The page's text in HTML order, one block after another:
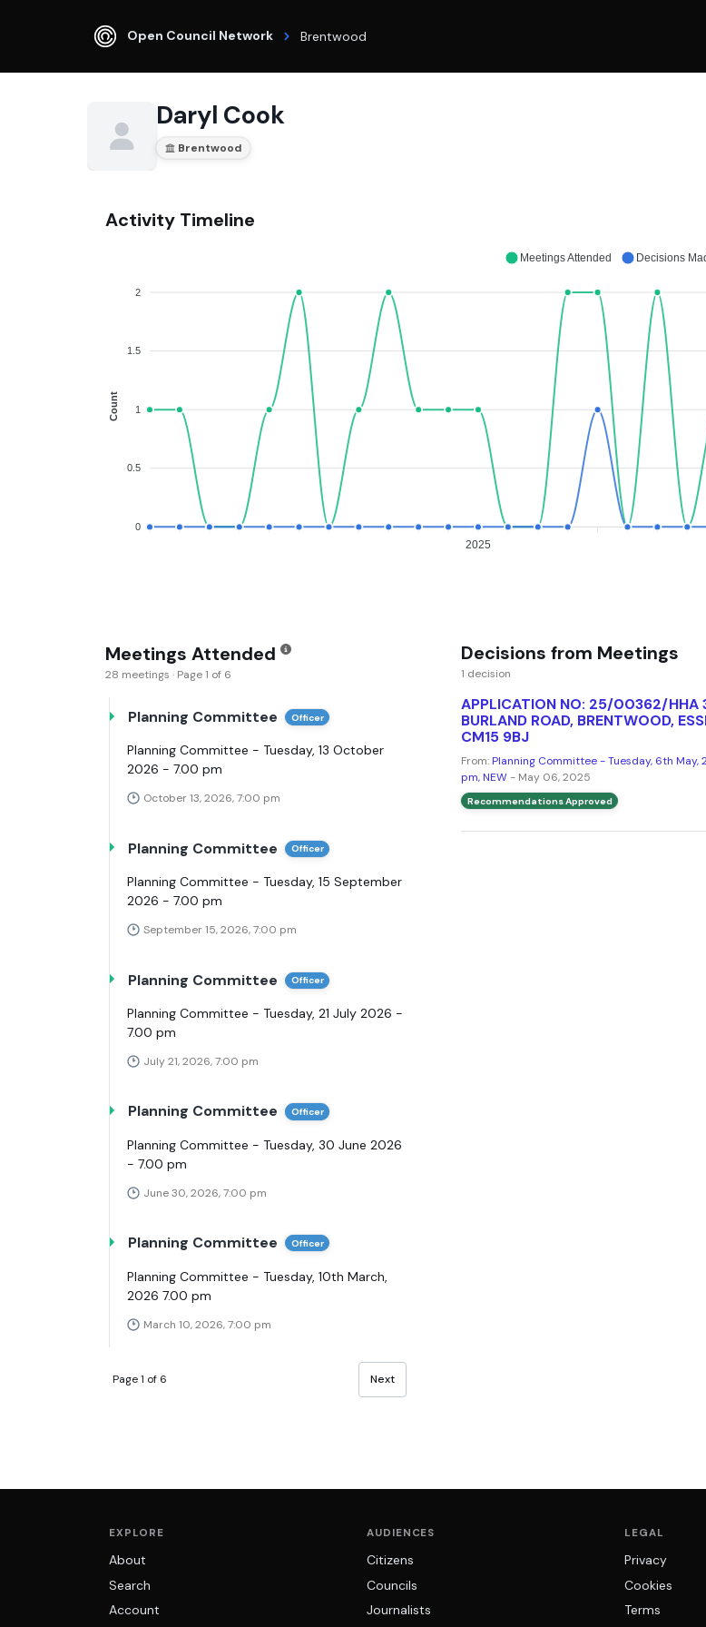
Open Council Network Brentwood
Daryl Cook
Brentwood
Activity Timeline
2
1.5
1
0.5
0
Count
2025
Meetings Attended Decisions
Meetings Attended
28 meetings · Page 1 of 6
Planning Committee Officer
Planning Committee - Tuesday, 13 October
2026 - 7.00 pm
October 13, 2026, 7:00 pm
Planning Committee Officer
Planning Committee - Tuesday, 15 September
2026 - 7.00 pm
September 15, 2026, 7:00 pm
Planning Committee Officer
Planning Committee - Tuesday, 21 July 2026 -
7.00 pm
July 21, 2026, 7:00 pm
Planning Committee Officer
Planning Committee - Tuesday, 30 June 2026
- 7.00 pm
June 30, 2026, 7:00 pm
Planning Committee Officer
Planning Committee - Tuesday, 10th March,
2026 7.00 pm
March 10, 2026, 7:00 pm
Page 1 of 6 Next
Decisions from Meetings
1 decision
APPLICATION NO: 25/00362/HHA
BURLAND ROAD, BRENTWOOD,
CM15 9BJ
From:Planning Committee - Tuesday, 6th May,
pm, NEW- May 06, 2025
Recommendations Approved
EXPLORE
About
Search
Account
AUDIENCES
Citizens
Councils
Journalists
LEGAL
Privacy
Cookies
Terms